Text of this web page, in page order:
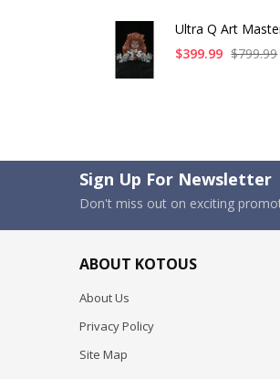
Ultra Q Art
$399.99 $799.99
Sign Up For Newsletter
Don't miss out on exciting
ABOUT KOTOUS
About Us
Privacy Policy
Site Map